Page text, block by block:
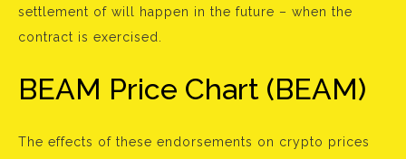
settlement of will happen in the future – when the
contract is exercised.
BEAM Price Chart (BEAM)
The effects of these endorsements on crypto prices